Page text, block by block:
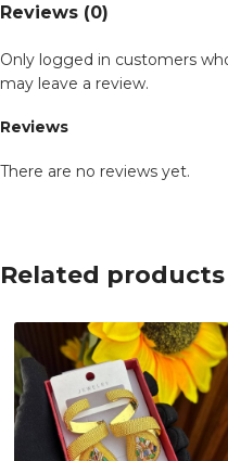
Reviews (0)
Reviews
There are no reviews yet.
Only logged in customers
may leave a review.
Related products